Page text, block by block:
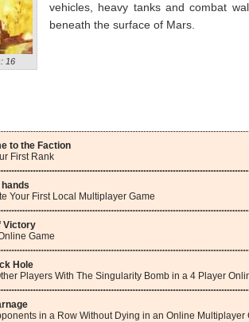
16
vehicles, heavy tanks and combat
beneath the surface of Mars.
to the Faction
First Rank
hands
Your First Local Multiplayer Game
Victory
Game
Hole
Players With The Singularity Bomb in a 4 Player
in a Row Without Dying in an Online Multiplayer